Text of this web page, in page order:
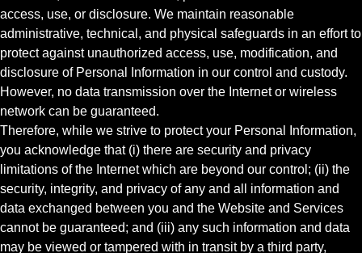
access, use, or disclosure. We maintain reasonable
administrative, technical, and physical safeguards in an effort to
protect against unauthorized access, use, modification, and
disclosure of Personal Information in our control and custody.
However, no data transmission over the Internet or wireless
network can be guaranteed.
Therefore, while we strive to protect your Personal Information,
you acknowledge that (i) there are security and privacy
limitations of the Internet which are beyond our control; (ii) the
security, integrity, and privacy of any and all information and
data exchanged between you and the Website and Services
cannot be guaranteed; and (iii) any such information and data
may be viewed or tampered with in transit by a third party,